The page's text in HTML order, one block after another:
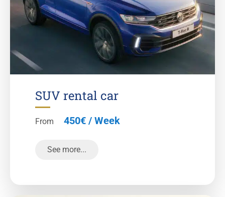
SUV rental car
From 450€ / Week
See more...